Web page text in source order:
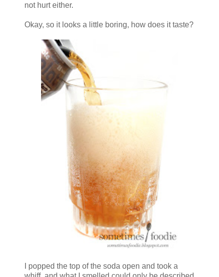
not hurt either.
Okay, so it looks a little boring, how does it taste?
I popped the top of the soda open and took a